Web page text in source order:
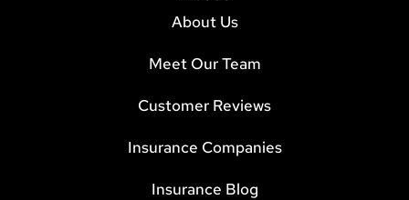
About Us
Meet Our Team
Customer Reviews
Insurance Companies
Insurance Blog